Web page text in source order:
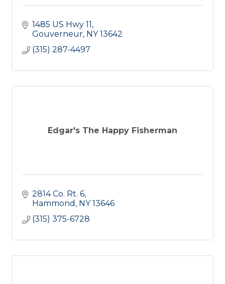
1485 US Hwy 11
Gouverneur NY 13642
(315) 287-4497
Edgar's The Happy Fisherman
2814 Co. Rt. 6
Hammond NY 13646
(315) 375-6728